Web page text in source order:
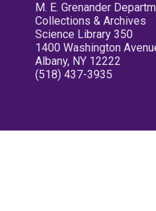
M. E. Grenander
Collections & Archives
Science Library 350
1400 Washington
Albany, NY 12222
(518) 437-3935